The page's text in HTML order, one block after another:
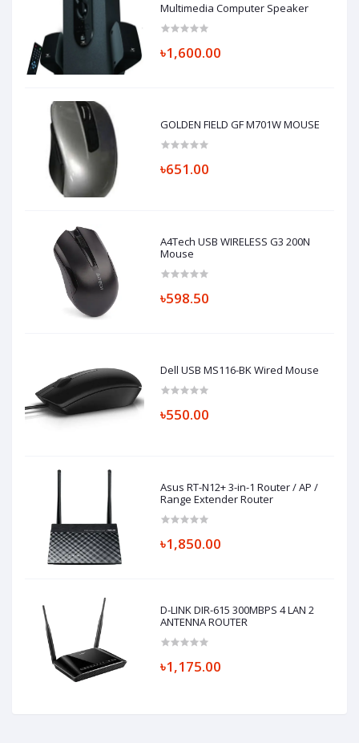
Multimedia Computer Speaker
৳1,600.00
GOLDEN FIELD GF M701W MOUSE
৳651.00
A4Tech USB WIRELESS G3 200N
Mouse
৳598.50
Dell USB MS116-BK Wired Mouse
৳550.00
Asus RT-N12+ 3-in-1 Router / AP /
Range Extender Router
৳1,850.00
D-LINK DIR-615 300MBPS 4 LAN 2
ANTENNA ROUTER
৳1,175.00